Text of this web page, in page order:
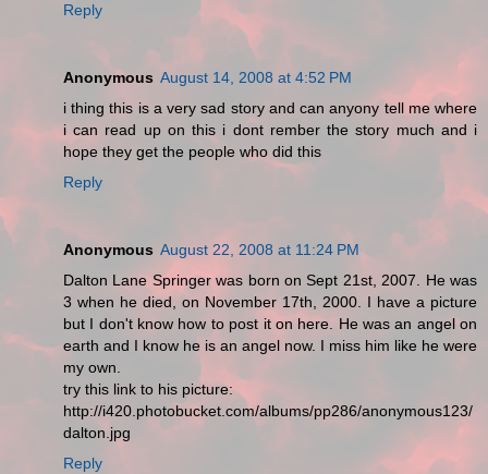
Reply
Anonymous August 14, 2008 at 4:52 PM
i thing this is a very sad story and can anyony tell me where
i can read up on this i dont rember the story much and i
hope they get the people who did this
Reply
Anonymous August 22, 2008 at 11:24 PM
Dalton Lane Springer was born on Sept 21st, 2007. He was
3 when he died, on November 17th, 2000. I have a picture
but I don't know how to post it on here. He was an angel on
earth and I know he is an angel now. I miss him like he were
my own.
try this link to his picture:
http://i420.photobucket.com/albums/pp286/anonymous123/
dalton.jpg
Reply